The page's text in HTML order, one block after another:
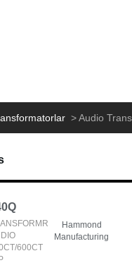
>Audio
600CT
Hammond
Manufacturing